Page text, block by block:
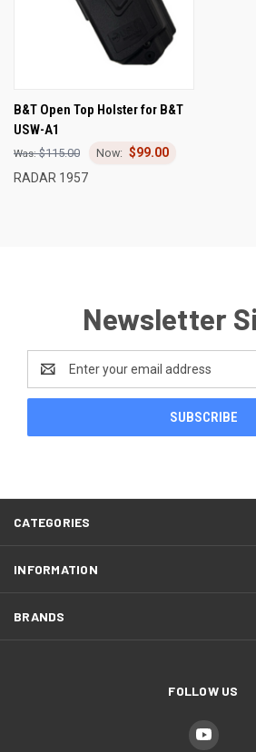
B&T Open Top Holster for B&T
USW-A1
$115.00
$99.00
RADAR 1957
Newsletter
Address
CATEGORIES
INFORMATION
BRANDS
FOLLOW US